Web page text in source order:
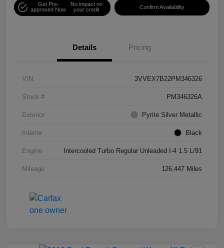
Get Pre-
approved Now
No impact on
your credit
Confirm Availability
Details Pricing
VIN 3VVEX7B22PM346326
Stock # PM346326A
Exterior Pyrite Silver Metallic
Interior Black
Engine Intercooled Turbo Regular Unleaded I-4 1.5 L/91
Mileage 126,447 Miles